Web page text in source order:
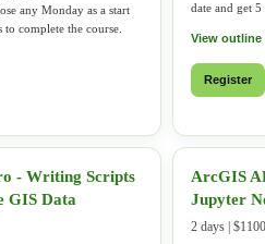
any Monday as a start
to complete the course.
date and get
View outline
Register
- Writing Scripts
GIS Data
ArcGIS
Jupyter
2 days | $1100